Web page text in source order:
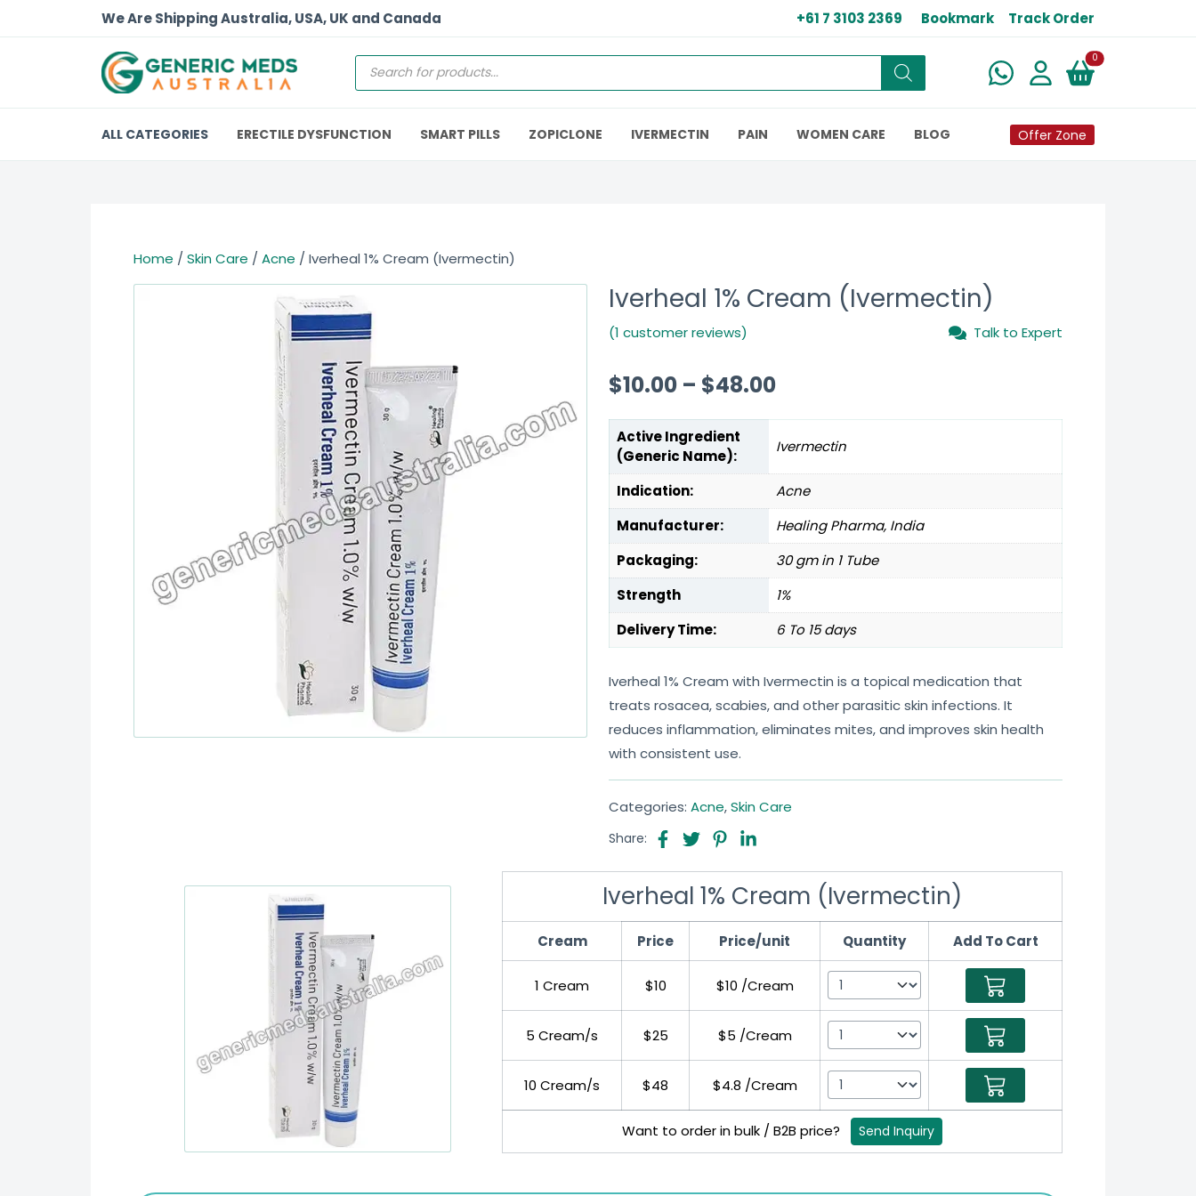
We Are Shipping Australia, USA, UK and Canada +61 7 3103 2369 Bookmark Track Order
0New alerts
ALL CATEGORIES ERECTILE DYSFUNCTION SMART PILLS ZOPICLONE IVERMECTIN PAIN WOMEN CARE BLOG Offer Zone
Home / Skin Care / Acne / Iverheal 1% Cream (Ivermectin)
Iverheal 1% Cream (Ivermectin)
(1 customer reviews) Talk to Expert
$10.00 – $48.00
Active Ingredient
(Generic Name):
Ivermectin
Indication:
Acne
Manufacturer:
Healing Pharma, India
Packaging:
30 gm in 1 Tube
Strength
1%
Delivery Time:
6 To 15 days
Iverheal 1% Cream with Ivermectin is a topical medication that
treats rosacea, scabies, and other parasitic skin infections. It
reduces inflammation, eliminates mites, and improves skin health
with consistent use.
Categories: Acne,Skin Care
Share:
Iverheal 1% Cream (Ivermectin)
Cream Price Price/unit Quantity Add To Cart
1 Cream $10 $10 /Cream
5 Cream/s $25 $5 /Cream
10 Cream/s $48 $4.8 /Cream
Want to order in bulk / B2B price? Send Inquiry